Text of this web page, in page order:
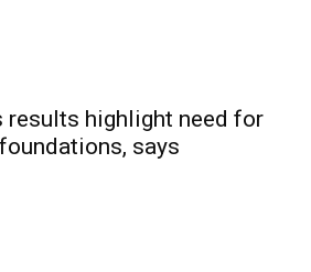
results highlight need for
says